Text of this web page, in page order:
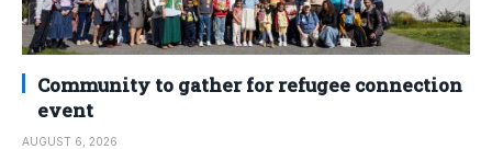
Community to gather for refugee connection
event
AUGUST 6, 2026